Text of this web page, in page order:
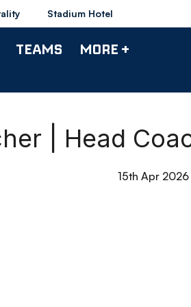
Stadium Hotel
TEAMS MORE +
| Head
15th Apr 2026